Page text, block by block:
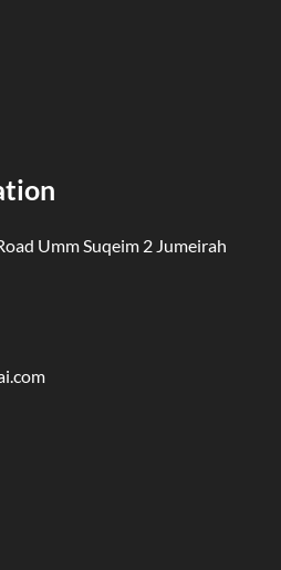
Umm Suqeim 2 Jumeirah